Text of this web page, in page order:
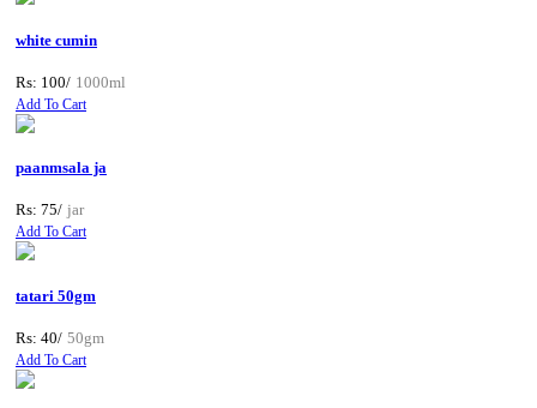
white cumin
Rs: 100/ 1000ml
Add To Cart
paanmsala ja
Rs: 75/ jar
Add To Cart
tatari 50gm
Rs: 40/ 50gm
Add To Cart